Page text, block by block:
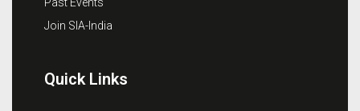
Join SIA-India
Quick Links